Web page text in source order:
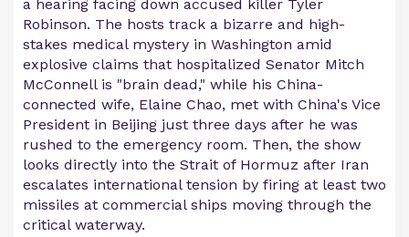
a hearing facing down accused killer Tyler
Robinson. The hosts track a bizarre and high-
stakes medical mystery in Washington amid
explosive claims that hospitalized Senator Mitch
McConnell is "brain dead," while his China-
connected wife, Elaine Chao, met with China's Vice
President in Beijing just three days after he was
rushed to the emergency room. Then, the show
looks directly into the Strait of Hormuz after Iran
escalates international tension by firing at least two
missiles at commercial ships moving through the
critical waterway.